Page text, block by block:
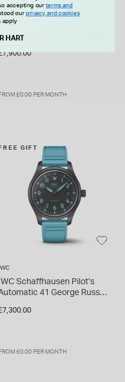
IWC
Schaffhausen Pilot's
Top Gun Black Dial
£0.00 PER MONTH
FREE GIFT
IWC
IWC Schaffhausen Pilot’s
41 George Russell
£0.00 PER MONTH
accepting ourterms and
our privacy and cookies
apply
HART